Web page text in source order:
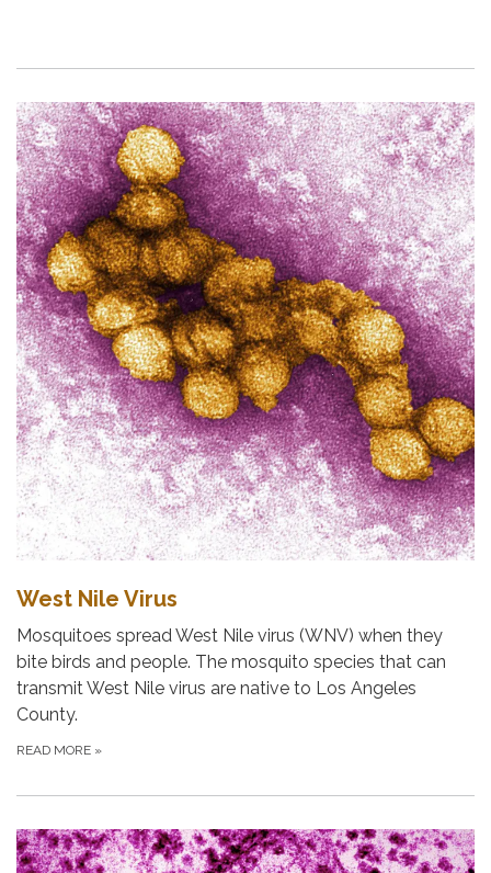
West Nile Virus
Mosquitoes spread West Nile virus (WNV) when they
bite birds and people. The mosquito species that can
transmit West Nile virus are native to Los Angeles
County.
READ MORE »